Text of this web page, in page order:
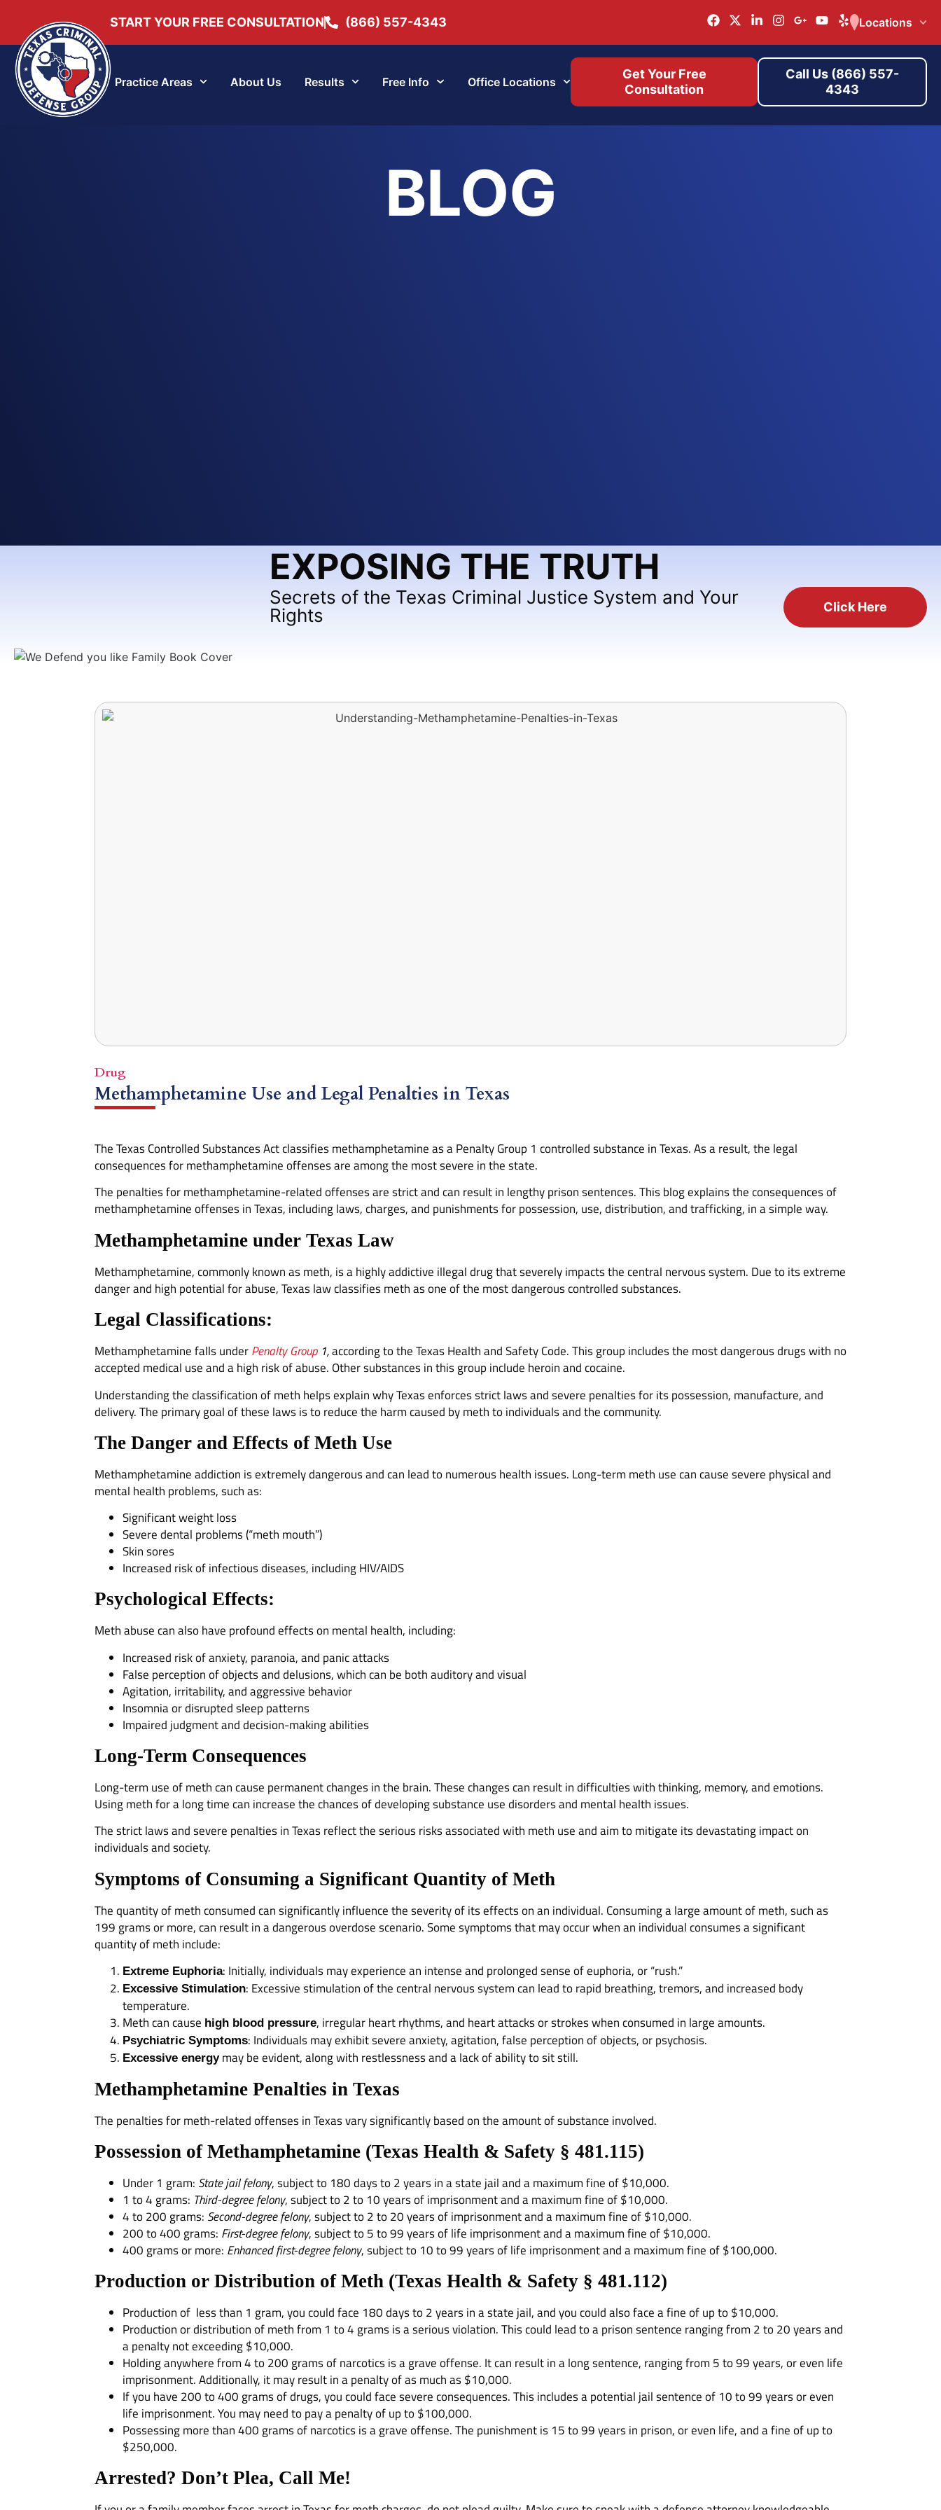
START YOUR FREE CONSULTATION (866) 557-4343 Locations
Practice Areas About Us Results Free Info Office Locations
Get Your Free
Consultation
Call Us (866) 557-
4343
BLOG
EXPOSING THE TRUTH
Secrets of the Texas Criminal Justice System and Your
Rights
Click Here
Drug
Methamphetamine Use and Legal Penalties in Texas
The Texas Controlled Substances Act classifies methamphetamine as a Penalty Group 1 controlled substance in Texas. As a result, the legal
consequences for methamphetamine offenses are among the most severe in the state.
The penalties for methamphetamine-related offenses are strict and can result in lengthy prison sentences. This blog explains the consequences of
methamphetamine offenses in Texas, including laws, charges, and punishments for possession, use, distribution, and trafficking, in a simple way.
Methamphetamine under Texas Law
Methamphetamine, commonly known as meth, is a highly addictive illegal drug that severely impacts the central nervous system. Due to its extreme
danger and high potential for abuse, Texas law classifies meth as one of the most dangerous controlled substances.
Legal Classifications:
Methamphetamine falls underPenalty Group1,according to the Texas Health and Safety Code. This group includes the most dangerous drugs with no
accepted medical use and a high risk of abuse. Other substances in this group include heroin and cocaine.
Understanding the classification of meth helps explain why Texas enforces strict laws and severe penalties for its possession, manufacture, and
delivery. The primary goal of these laws is to reduce the harm caused by meth to individuals and the community.
The Danger and Effects of Meth Use
Methamphetamine addiction is extremely dangerous and can lead to numerous health issues. Long-term meth use can cause severe physical and
mental health problems, such as:
Significant weight loss
Severe dental problems (“meth mouth”)
Skin sores
Increased risk of infectious diseases, including HIV/AIDS
Psychological Effects:
Meth abuse can also have profound effects on mental health, including:
Increased risk of anxiety, paranoia, and panic attacks
False perception of objects and delusions, which can be both auditory and visual
Agitation, irritability, and aggressive behavior
Insomnia or disrupted sleep patterns
Impaired judgment and decision-making abilities
Long-Term Consequences
Long-term use of meth can cause permanent changes in the brain. These changes can result in difficulties with thinking, memory, and emotions.
Using meth for a long time can increase the chances of developing substance use disorders and mental health issues.
The strict laws and severe penalties in Texas reflect the serious risks associated with meth use and aim to mitigate its devastating impact on
individuals and society.
Symptoms of Consuming a Significant Quantity of Meth
The quantity of meth consumed can significantly influence the severity of its effects on an individual. Consuming a large amount of meth, such as
199 grams or more, can result in a dangerous overdose scenario. Some symptoms that may occur when an individual consumes a significant
quantity of meth include:
Extreme Euphoria: Initially, individuals may experience an intense and prolonged sense of euphoria, or “rush.”
Excessive Stimulation: Excessive stimulation of the central nervous system can lead to rapid breathing, tremors, and increased body
temperature.
Meth can cause high blood pressure, irregular heart rhythms, and heart attacks or strokes when consumed in large amounts.
Psychiatric Symptoms: Individuals may exhibit severe anxiety, agitation, false perception of objects, or psychosis.
Excessive energymay be evident, along with restlessness and a lack of ability to sit still.
Methamphetamine Penalties in Texas
The penalties for meth-related offenses in Texas vary significantly based on the amount of substance involved.
Possession of Methamphetamine (Texas Health & Safety § 481.115)
Under 1 gram: State jail felony, subject to 180 days to 2 years in a state jail and a maximum fine of $10,000.
1 to 4 grams: Third-degree felony, subject to 2 to 10 years of imprisonment and a maximum fine of $10,000.
4 to 200 grams: Second-degree felony, subject to 2 to 20 years of imprisonment and a maximum fine of $10,000.
200 to 400 grams: First-degree felony, subject to 5 to 99 years of life imprisonment and a maximum fine of $10,000.
400 grams or more: Enhanced first-degree felony, subject to 10 to 99 years of life imprisonment and a maximum fine of $100,000.
Production or Distribution of Meth (Texas Health & Safety § 481.112)
Production of less than 1 gram, you could face 180 days to 2 years in a state jail, and you could also face a fine of up to $10,000.
Production or distribution of meth from 1 to 4 grams is a serious violation. This could lead to a prison sentence ranging from 2 to 20 years and
a penalty not exceeding $10,000.
Holding anywhere from 4 to 200 grams of narcotics is a grave offense. It can result in a long sentence, ranging from 5 to 99 years, or even life
imprisonment. Additionally, it may result in a penalty of as much as $10,000.
If you have 200 to 400 grams of drugs, you could face severe consequences. This includes a potential jail sentence of 10 to 99 years or even
life imprisonment. You may need to pay a penalty of up to $100,000.
Possessing more than 400 grams of narcotics is a grave offense. The punishment is 15 to 99 years in prison, or even life, and a fine of up to
$250,000.
Arrested? Don’t Plea, Call Me!